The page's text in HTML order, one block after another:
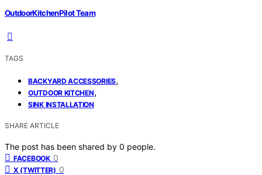
OutdoorKitchenPilot Team
TAGS
BACKYARD ACCESSORIES,
OUTDOOR KITCHEN,
SINK INSTALLATION
SHARE ARTICLE
The post has been shared by 0 people.
FACEBOOK 0
X (TWITTER) 0